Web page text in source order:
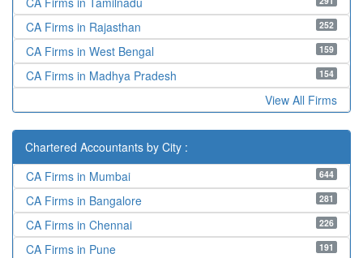
252
CA Firms in Rajasthan
159
CA Firms in West Bengal
154
CA Firms in Madhya Pradesh
View All Firms
Chartered Accountants by City :
644
CA Firms in Mumbai
281
CA Firms in Bangalore
226
CA Firms in Chennai
191
CA Firms in Pune